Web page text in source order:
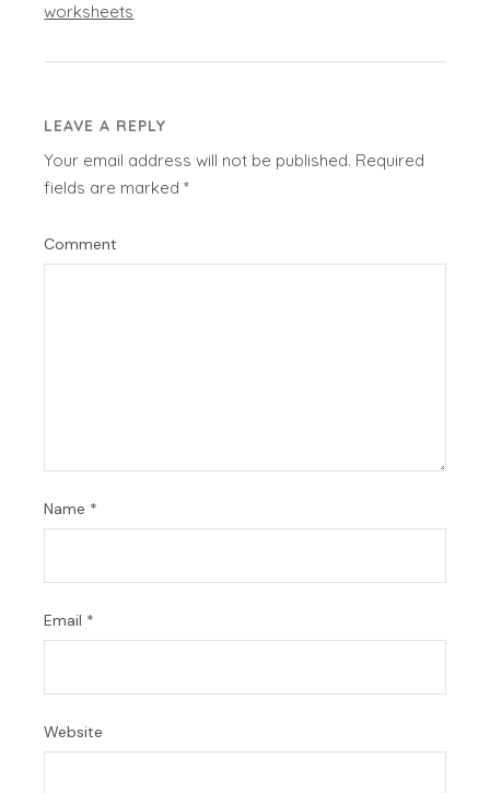
worksheets
LEAVE A REPLY
Your email address will not be published. Required
fields are marked*
Comment
Name *
Email *
Website